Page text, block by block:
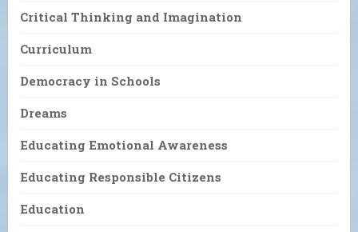
Critical Thinking and Imagination
Curriculum
Democracy in Schools
Dreams
Educating Emotional Awareness
Educating Responsible Citizens
Education